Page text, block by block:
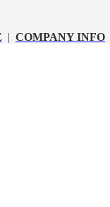
| COMPANY INFO